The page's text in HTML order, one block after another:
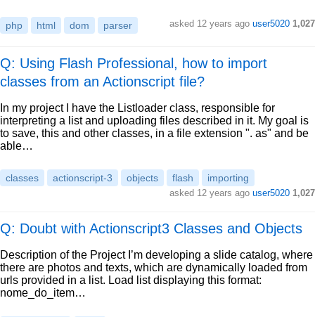
php html dom parser asked 12 years ago user5020 1,027
Q: Using Flash Professional, how to import
classes from an Actionscript file?
In my project I have the Listloader class, responsible for
interpreting a list and uploading files described in it. My goal is
to save, this and other classes, in a file extension ". as" and be
able…
classes actionscript-3 objects flash importing
asked 12 years ago user5020 1,027
Q: Doubt with Actionscript3 Classes and Objects
Description of the Project I’m developing a slide catalog, where
there are photos and texts, which are dynamically loaded from
urls provided in a list. Load list displaying this format:
nome_do_item…